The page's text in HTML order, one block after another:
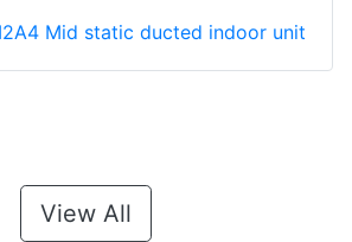
Mid static ducted indoor unit
View All